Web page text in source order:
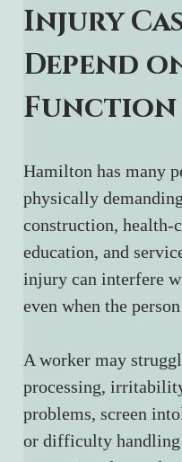
Injury
Depend
Function
Hamilton has many
physically
construction, health-
education, and
injury can interfere
even when the
A worker may
processing,
problems, screen
or difficulty handling